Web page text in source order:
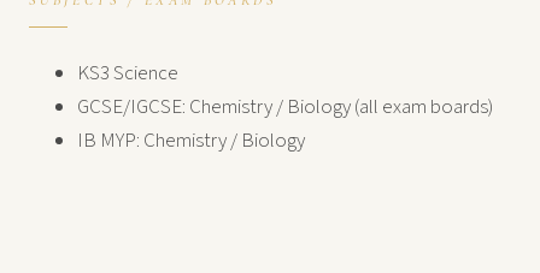
KS3 Science
GCSE/IGCSE: Chemistry / Biology (all exam boards)
IB MYP: Chemistry / Biology